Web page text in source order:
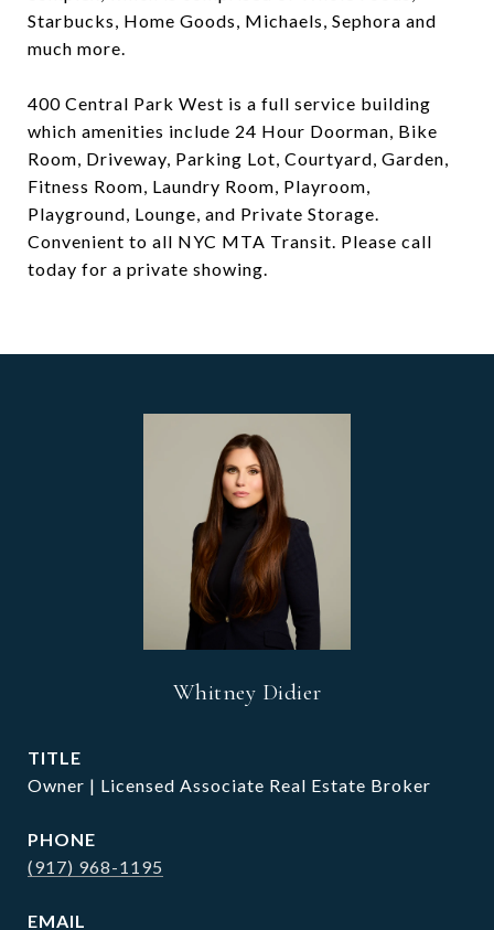
Starbucks, Home Goods, Michaels, Sephora and
much more.
400 Central Park West is a full service building
which amenities include 24 Hour Doorman, Bike
Room, Driveway, Parking Lot, Courtyard, Garden,
Fitness Room, Laundry Room, Playroom,
Playground, Lounge, and Private Storage.
Convenient to all NYC MTA Transit. Please call
today for a private showing.
Whitney Didier
TITLE
Owner | Licensed Associate Real Estate Broker
PHONE
(917) 968-1195
EMAIL